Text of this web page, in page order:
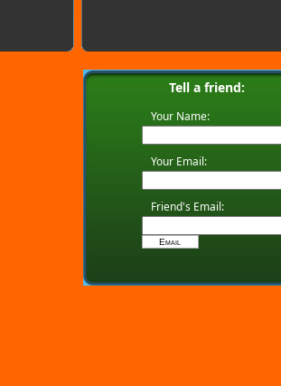
Tell a friend:
Your Name:
Your Email:
Friend's Email: